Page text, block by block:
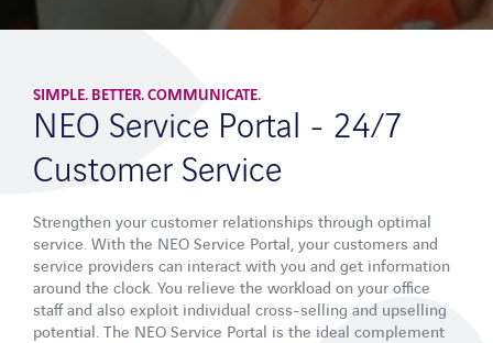
Key figures & dashboards
APPLICATIONS
Field Service Management Software
Maintenance Software
Services
Consulting
Integration
SIMPLE. BETTER. COMMUNICATE.
NEO Service Portal - 24/7
Customer Service
Strengthen your customer relationships through optimal
service. With the NEO Service Portal, your customers and
service providers can interact with you and get information
around the clock. You relieve the workload on your office
staff and also exploit individual cross-selling and upselling
potential. The NEO Service Portal is the ideal complement